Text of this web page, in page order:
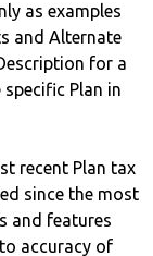
as examples
and Alternate
for a
Plan in
recent Plan tax
since the most
and features
accuracy of